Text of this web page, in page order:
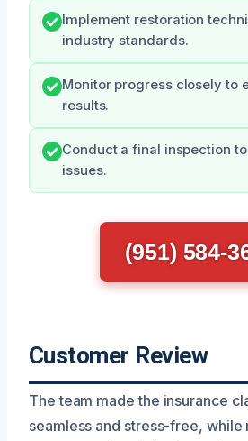
Implement restoration
industry standards.
Monitor progress closely to
results.
Conduct a final inspection
issues.
(951) 584-
Customer Review
The team made the insurance
seamless and stress-free, while